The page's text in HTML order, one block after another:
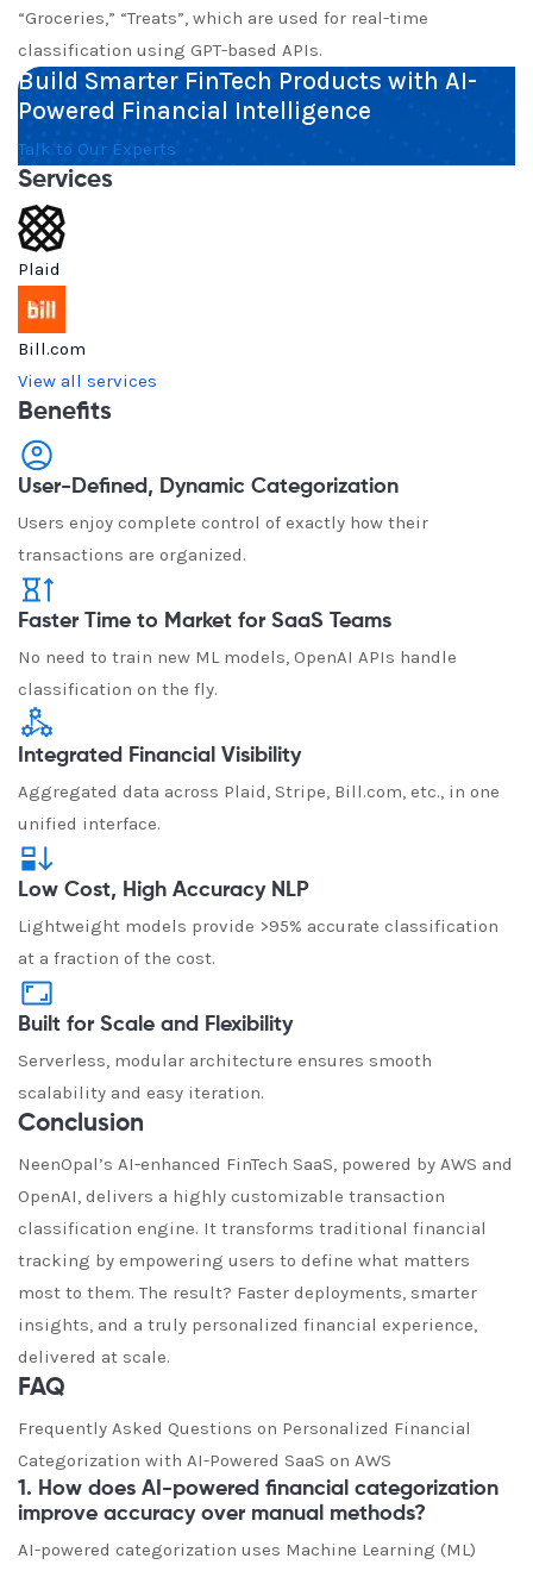
“Groceries,” “Treats”, which are used for real-time
classification using GPT-based APIs.
Build Smarter FinTech Products with AI-
Powered Financial Intelligence
Talk to Our Experts
Services
Plaid
Bill.com
View all services
Benefits
User-Defined, Dynamic Categorization
Users enjoy complete control of exactly how their
transactions are organized.
Faster Time to Market for SaaS Teams
No need to train new ML models, OpenAI APIs handle
classification on the fly.
Integrated Financial Visibility
Aggregated data across Plaid, Stripe, Bill.com, etc., in one
unified interface.
Low Cost, High Accuracy NLP
Lightweight models provide >95% accurate classification
at a fraction of the cost.
Built for Scale and Flexibility
Serverless, modular architecture ensures smooth
scalability and easy iteration.
Conclusion
NeenOpal’s AI-enhanced FinTech SaaS, powered by AWS and
OpenAI, delivers a highly customizable transaction
classification engine. It transforms traditional financial
tracking by empowering users to define what matters
most to them. The result? Faster deployments, smarter
insights, and a truly personalized financial experience,
delivered at scale.
FAQ
Frequently Asked Questions on Personalized Financial
Categorization with AI-Powered SaaS on AWS
1. How does AI-powered financial categorization
improve accuracy over manual methods?
AI-powered categorization uses Machine Learning (ML)